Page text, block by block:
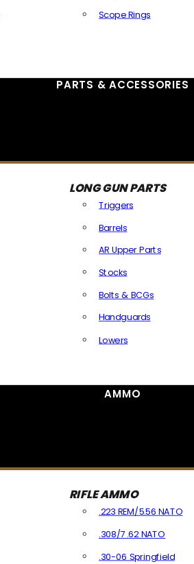
Scope Rings
PARTS & ACCESSORIES
LONG GUN PARTS
Triggers
Barrels
AR Upper Parts
Stocks
Bolts & BCGs
Handguards
Lowers
AMMO
RIFLE AMMO
.223 REM/5.56 NATO
.308/7.62 NATO
.30-06 Springfield